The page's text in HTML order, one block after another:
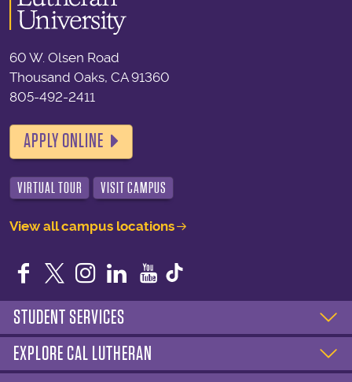
60 W. Olsen Road
Thousand Oaks, CA 91360
805-492-2411
APPLY ONLINE
VIRTUAL TOUR VISIT CAMPUS
View all campus locations
Facebook
TwitterInstagram
LinkedIn
YouTube
STUDENT SERVICES
EXPLORE CAL LUTHERAN